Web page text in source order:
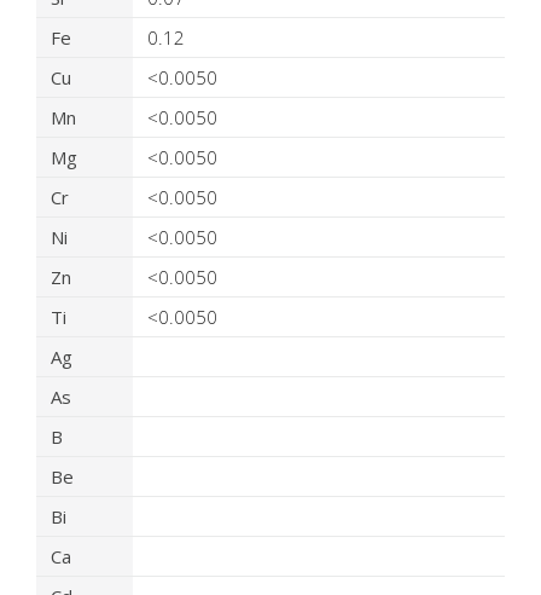
Fe
0.12
Cu
<0.0050
Mn
<0.0050
Mg
<0.0050
Cr
<0.0050
Ni
<0.0050
Zn
<0.0050
Ti
<0.0050
Ag
As
B
Be
Bi
Ca